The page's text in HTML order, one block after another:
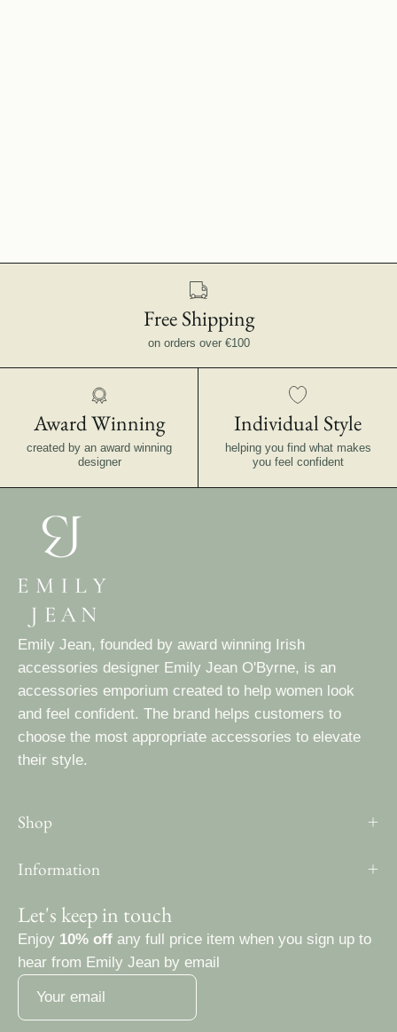
Free Shipping
on orders over €100
Award Winning
created by an award winning
designer
Individual Style
helping you find what makes
you feel confident
Emily Jean, founded by award winning Irish
accessories designer Emily Jean O'Byrne, is an
accessories emporium created to help women look
and feel confident. The brand helps customers to
choose the most appropriate accessories to elevate
their style.
Shop
Information
Let's keep in touch
Enjoy 10% off any full price item when you sign up to
hear from Emily Jean by email